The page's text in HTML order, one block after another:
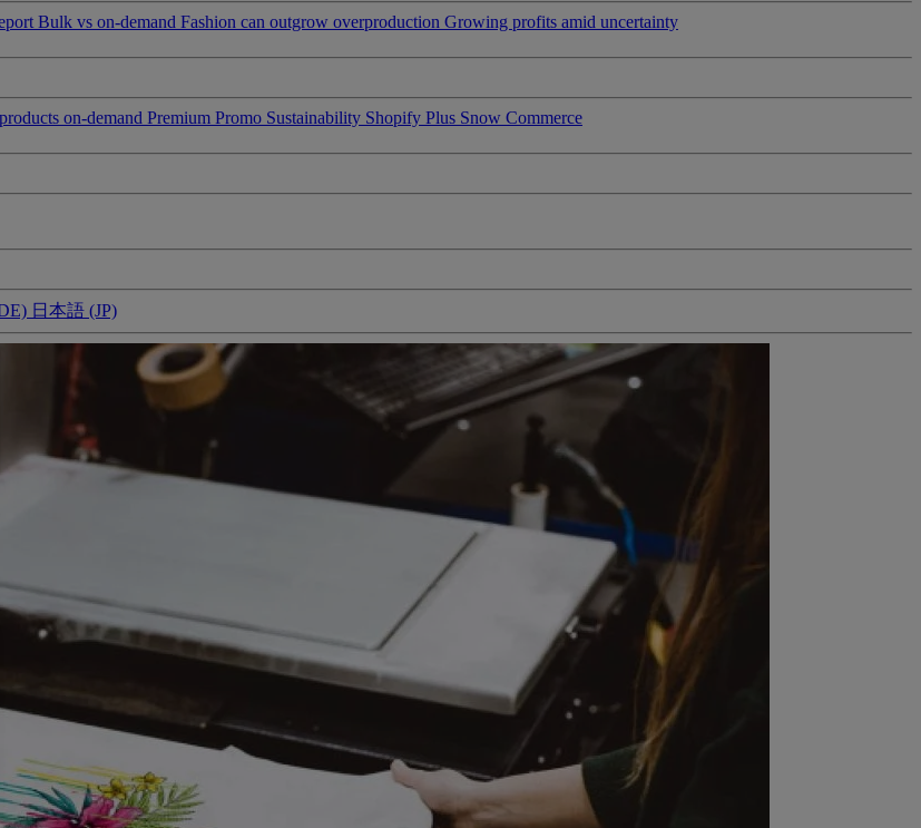
Bulk vs on-demand Fashion can outgrow overproduction Growing profits amid uncertainty
on-demand Premium Promo Sustainability Shopify Plus Snow Commerce
日本語 (JP)